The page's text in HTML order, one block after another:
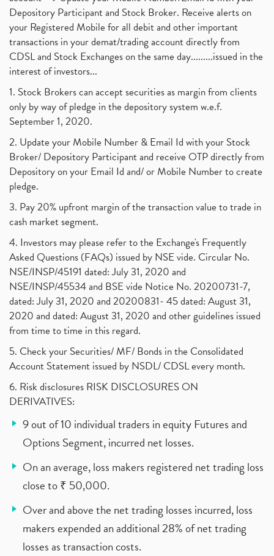
Depository Participant and Stock Broker. Receive alerts on
your Registered Mobile for all debit and other important
transactions in your demat/trading account directly from
CDSL and Stock Exchanges on the same day.........issued in the
interest of investors...
1. Stock Brokers can accept securities as margin from clients
only by way of pledge in the depository system w.e.f.
September 1, 2020.
2. Update your Mobile Number & Email Id with your Stock
Broker/ Depository Participant and receive OTP directly from
Depository on your Email Id and/ or Mobile Number to create
pledge.
3. Pay 20% upfront margin of the transaction value to trade in
cash market segment.
4. Investors may please refer to the Exchange's Frequently
Asked Questions (FAQs) issued by NSE vide. Circular No.
NSE/INSP/45191 dated: July 31, 2020 and
NSE/INSP/45534 and BSE vide Notice No. 20200731-7,
dated: July 31, 2020 and 20200831- 45 dated: August 31,
2020 and dated: August 31, 2020 and other guidelines issued
from time to time in this regard.
5. Check your Securities/ MF/ Bonds in the Consolidated
Account Statement issued by NSDL/ CDSL every month.
6. Risk disclosures RISK DISCLOSURES ON
DERIVATIVES:
9 out of 10 individual traders in equity Futures and
Options Segment, incurred net losses.
On an average, loss makers registered net trading loss
close to ₹ 50,000.
Over and above the net trading losses incurred, loss
makers expended an additional 28% of net trading
losses as transaction costs.